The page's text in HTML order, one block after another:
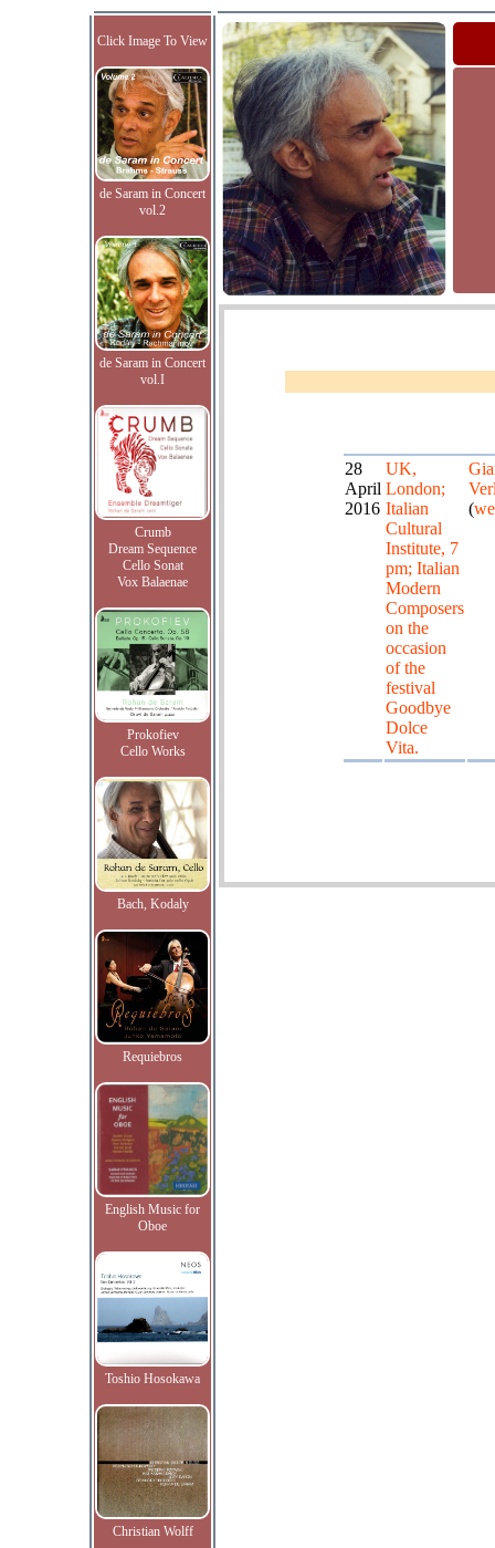
Click Image To View
de Saram in Concert
vol.2
de Saram in Concert
vol.I
Crumb
Dream Sequence
Cello Sonat
Vox Balaenae
Prokofiev
Cello Works
Bach, Kodaly
Requiebros
English Music for
Oboe
Toshio Hosokawa
Christian Wolff
28
April
2016
UK,
London;
Italian
Cultural
Institute, 7
pm; Italian
Modern
Composers
on the
occasion
of the
festival
Goodbye
Dolce
Vita.
(